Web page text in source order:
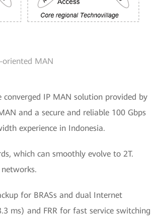
MAN
IP MAN solution provided by
and a secure and reliable 100 Gbps
experience in Indonesia.
which can smoothly evolve to 2T.
for BRASs and dual Internet
ms) and FRR for fast service switching